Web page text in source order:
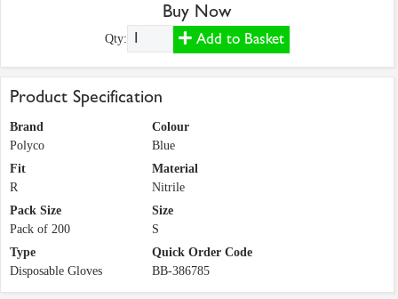
Buy Now
Qty: Add to Basket
Product Specification
Brand
Polyco
Colour
Blue
Fit
R
Material
Nitrile
Pack Size
Pack of 200
Size
S
Type
Disposable Gloves
Quick Order Code
BB-386785